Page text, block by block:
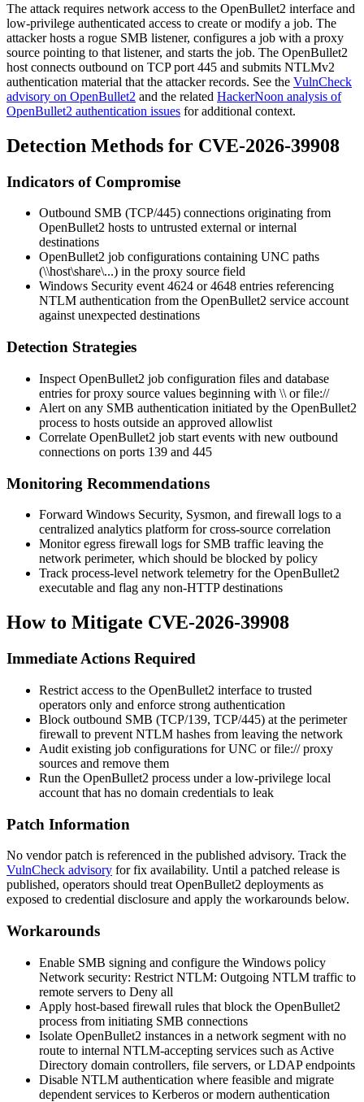
The attack requires network access to the OpenBullet2 interface and
low-privilege authenticated access to create or modify a job. The
attacker hosts a rogue SMB listener, configures a job with a proxy
source pointing to that listener, and starts the job. The OpenBullet2
host connects outbound on TCP port 445 and submits NTLMv2
authentication material that the attacker records. See the VulnCheck
advisory on OpenBullet2 and the related HackerNoon analysis of
OpenBullet2 authentication issues for additional context.
Detection Methods for CVE-2026-39908
Indicators of Compromise
Outbound SMB (TCP/445) connections originating from
OpenBullet2 hosts to untrusted external or internal
destinations
OpenBullet2 job configurations containing UNC paths
(\\host\share\...) in the proxy source field
Windows Security event4624 or4648 entries referencing
NTLM authentication from the OpenBullet2 service account
against unexpected destinations
Detection Strategies
Inspect OpenBullet2 job configuration files and database
entries for proxy source values beginning with \\ orfile://
Alert on any SMB authentication initiated by the OpenBullet2
process to hosts outside an approved allowlist
Correlate OpenBullet2 job start events with new outbound
connections on ports 139 and 445
Monitoring Recommendations
Forward Windows Security, Sysmon, and firewall logs to a
centralized analytics platform for cross-source correlation
Monitor egress firewall logs for SMB traffic leaving the
network perimeter, which should be blocked by policy
Track process-level network telemetry for the OpenBullet2
executable and flag any non-HTTP destinations
How to Mitigate CVE-2026-39908
Immediate Actions Required
Restrict access to the OpenBullet2 interface to trusted
operators only and enforce strong authentication
Block outbound SMB (TCP/139, TCP/445) at the perimeter
firewall to prevent NTLM hashes from leaving the network
Audit existing job configurations for UNC orfile://proxy
sources and remove them
Run the OpenBullet2 process under a low-privilege local
account that has no domain credentials to leak
Patch Information
No vendor patch is referenced in the published advisory. Track the
VulnCheck advisory for fix availability. Until a patched release is
published, operators should treat OpenBullet2 deployments as
exposed to credential disclosure and apply the workarounds below.
Workarounds
Enable SMB signing and configure the Windows policy
Network security: Restrict NTLM: Outgoing NTLM traffic to
remote servers to Deny all
Apply host-based firewall rules that block the OpenBullet2
process from initiating SMB connections
Isolate OpenBullet2 instances in a network segment with no
route to internal NTLM-accepting services such as Active
Directory domain controllers, file servers, or LDAP endpoints
Disable NTLM authentication where feasible and migrate
dependent services to Kerberos or modern authentication